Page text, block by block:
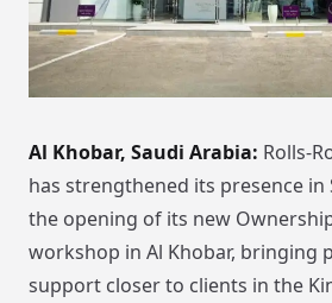
Al Khobar, Saudi Arabia: Rolls-
has strengthened its presence in
the opening of its new
workshop in Al Khobar, bringing
support closer to clients in the